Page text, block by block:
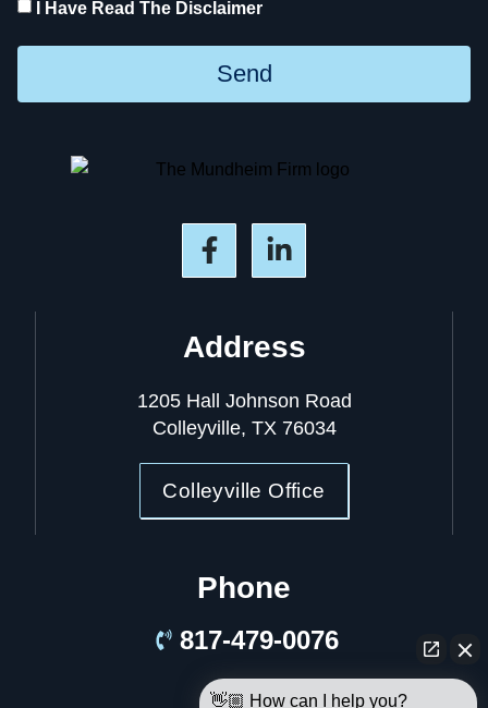
I Have Read The Disclaimer
Send
Address
1205 Hall Johnson Road
Colleyville, TX 76034
Colleyville Office
Phone
817-479-0076
👋🏼 How can I help you?